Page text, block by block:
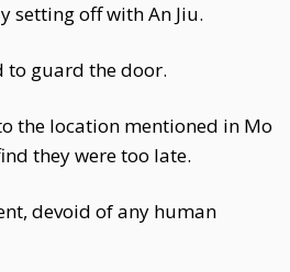
setting off with An Jiu.
to guard the door.
the location mentioned in Mo
they were too late.
devoid of any human